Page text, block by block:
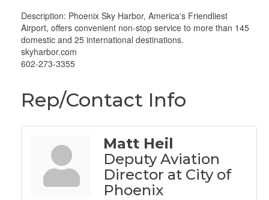
Description: Phoenix Sky Harbor, America's Friendliest
Airport, offers convenient non-stop service to more than 145
domestic and 25 international destinations.
skyharbor.com
602-273-3355
Rep/Contact Info
Matt Heil
Deputy Aviation
Director at City of
Phoenix